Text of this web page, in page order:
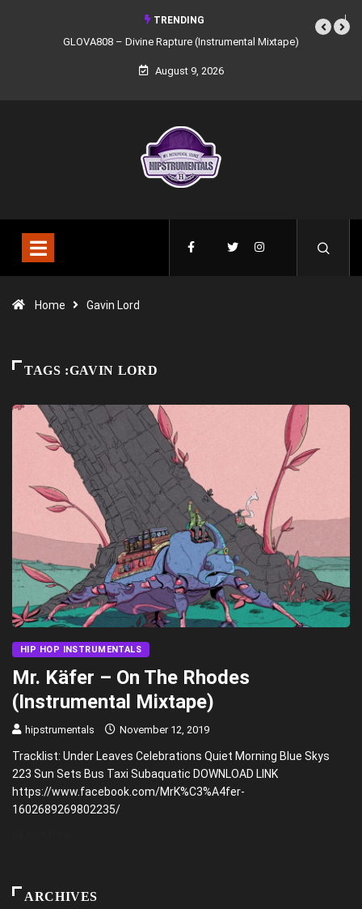
TRENDING
GLOVA808 – Divine Rapture (Instrumental Mixtape)
August 9, 2026
Home Gavin Lord
TAGS :GAVIN LORD
HIP HOP INSTRUMENTALS
Mr. Käfer – On The Rhodes
(Instrumental Mixtape)
hipstrumentals November 12, 2019
Tracklist: Under Leaves Celebrations Quiet Morning Blue Skys
223 Sun Sets Bus Taxi Subaquatic DOWNLOAD LINK
https://www.facebook.com/MrK%C3%A4fer-
1602689269802235/
ARCHIVES